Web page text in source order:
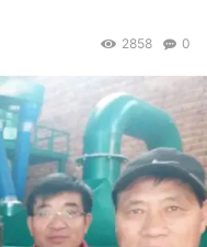
0
2858